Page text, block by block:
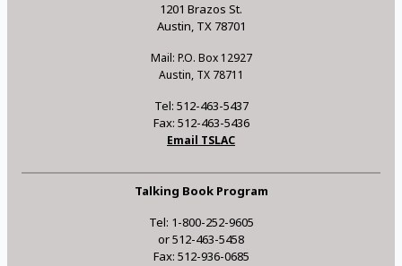
1201 Brazos St.
Austin, TX 78701
Mail: P.O. Box 12927
Austin, TX 78711
Tel: 512-463-5437
Fax: 512-463-5436
Email TSLAC
Talking Book Program
Tel: 1-800-252-9605
or 512-463-5458
Fax: 512-936-0685